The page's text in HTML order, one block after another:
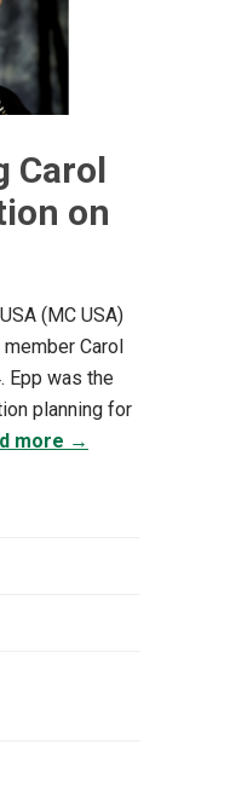
Carol
on
(MC USA)
Carol
Epp was the
planning for
more →